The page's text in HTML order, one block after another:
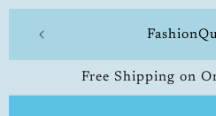
content
Free Shipping on